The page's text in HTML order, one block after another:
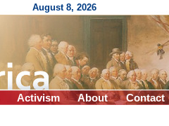
August 8, 2026
Activism About Contact